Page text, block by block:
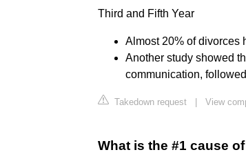
Third and Fifth Year
Almost 20% of divorces
Another study showed
communication,
Takedown request View
What is the #1 cause